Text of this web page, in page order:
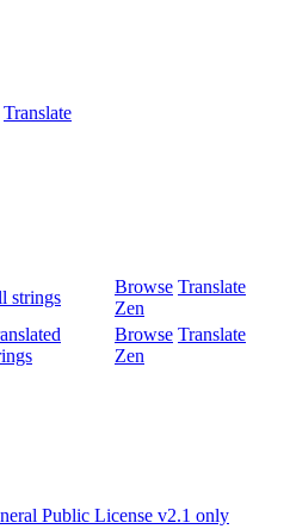
Translate
strings
Browse Translate
Zen
Browse Translate
Zen
Public License v2.1 only